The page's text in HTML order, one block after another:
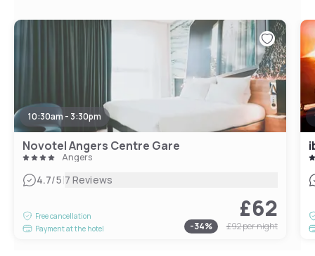
10:30am - 3:30pm
Novotel Angers Centre Gare
Angers
4.7/5|7 Reviews
Free cancellation
Payment at the hotel
£62
-34% £92per night